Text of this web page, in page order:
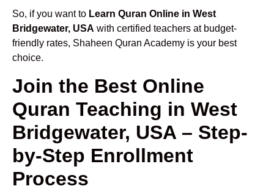
So, if you want to Learn Quran Online in West
Bridgewater, USA with certified teachers at budget-
friendly rates, Shaheen Quran Academy is your best
choice.
Join the Best Online
Quran Teaching in West
Bridgewater, USA – Step-
by-Step Enrollment
Process